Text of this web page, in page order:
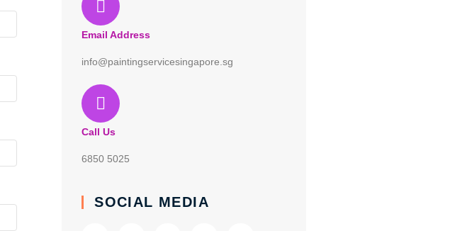
Email Address
info@paintingservicesingapore.sg
Call Us
6850 5025
SOCIAL MEDIA